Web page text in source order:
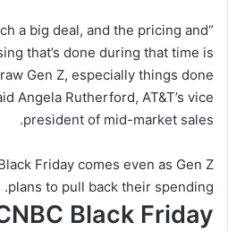
a big deal, and the pricing and
that’s done during that time is
Gen Z, especially things done
Angela Rutherford, AT&T’s vice
president of mid-market sales.
Friday comes even as Gen Z
plans to pull back their spending.
Black Friday